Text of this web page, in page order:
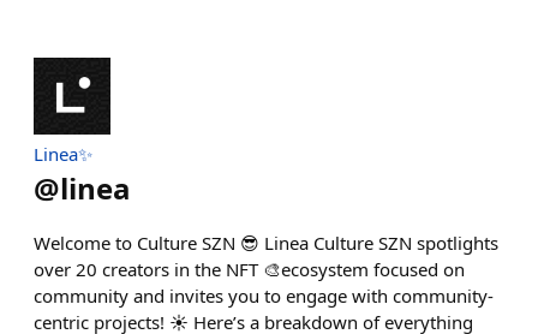
Linea✨
@linea
Welcome to Culture SZN 😎 Linea Culture SZN spotlights
over 20 creators in the NFT 🎨ecosystem focused on
community and invites you to engage with community-
centric projects! ☀️ Here’s a breakdown of everything